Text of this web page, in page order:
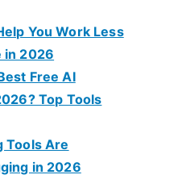
You Work Less
in 2026
Free AI
Top Tools
Tools Are
in 2026